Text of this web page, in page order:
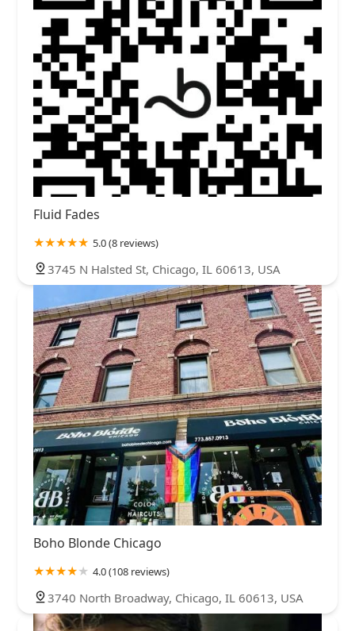
Fluid Fades
5.0 (8 reviews)
3745 N Halsted St, Chicago, IL 60613, USA
Boho Blonde Chicago
4.0 (108 reviews)
3740 North Broadway, Chicago, IL 60613, USA